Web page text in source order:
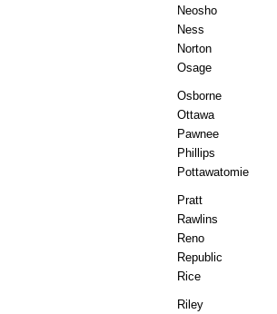
Neosho
Ness
Norton
Osage
Osborne
Ottawa
Pawnee
Phillips
Pottawatomie
Pratt
Rawlins
Reno
Republic
Rice
Riley